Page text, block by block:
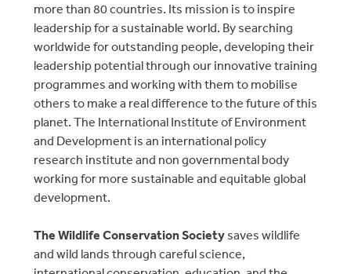
more than 80 countries. Its mission is to inspire
leadership for a sustainable world. By searching
worldwide for outstanding people, developing their
leadership potential through our innovative training
programmes and working with them to mobilise
others to make a real difference to the future of this
planet. The International Institute of Environment
and Development is an international policy
research institute and non governmental body
working for more sustainable and equitable global
development.
The Wildlife Conservation Societysaves wildlife
and wild lands through careful science,